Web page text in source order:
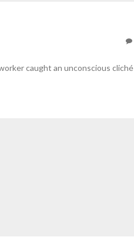
caught an unconscious cliché